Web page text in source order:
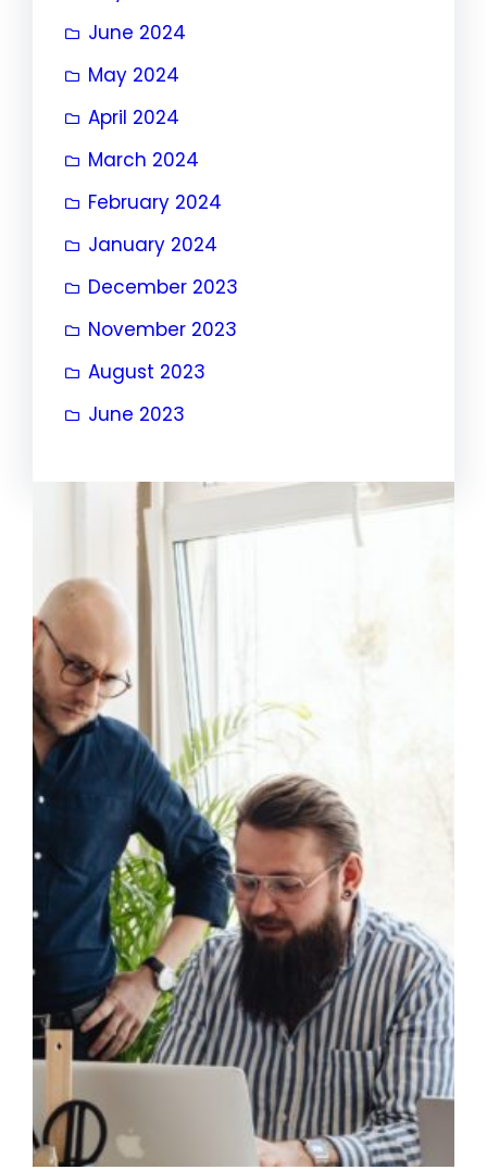
June 2024
May 2024
April 2024
March 2024
February 2024
January 2024
December 2023
November 2023
August 2023
June 2023